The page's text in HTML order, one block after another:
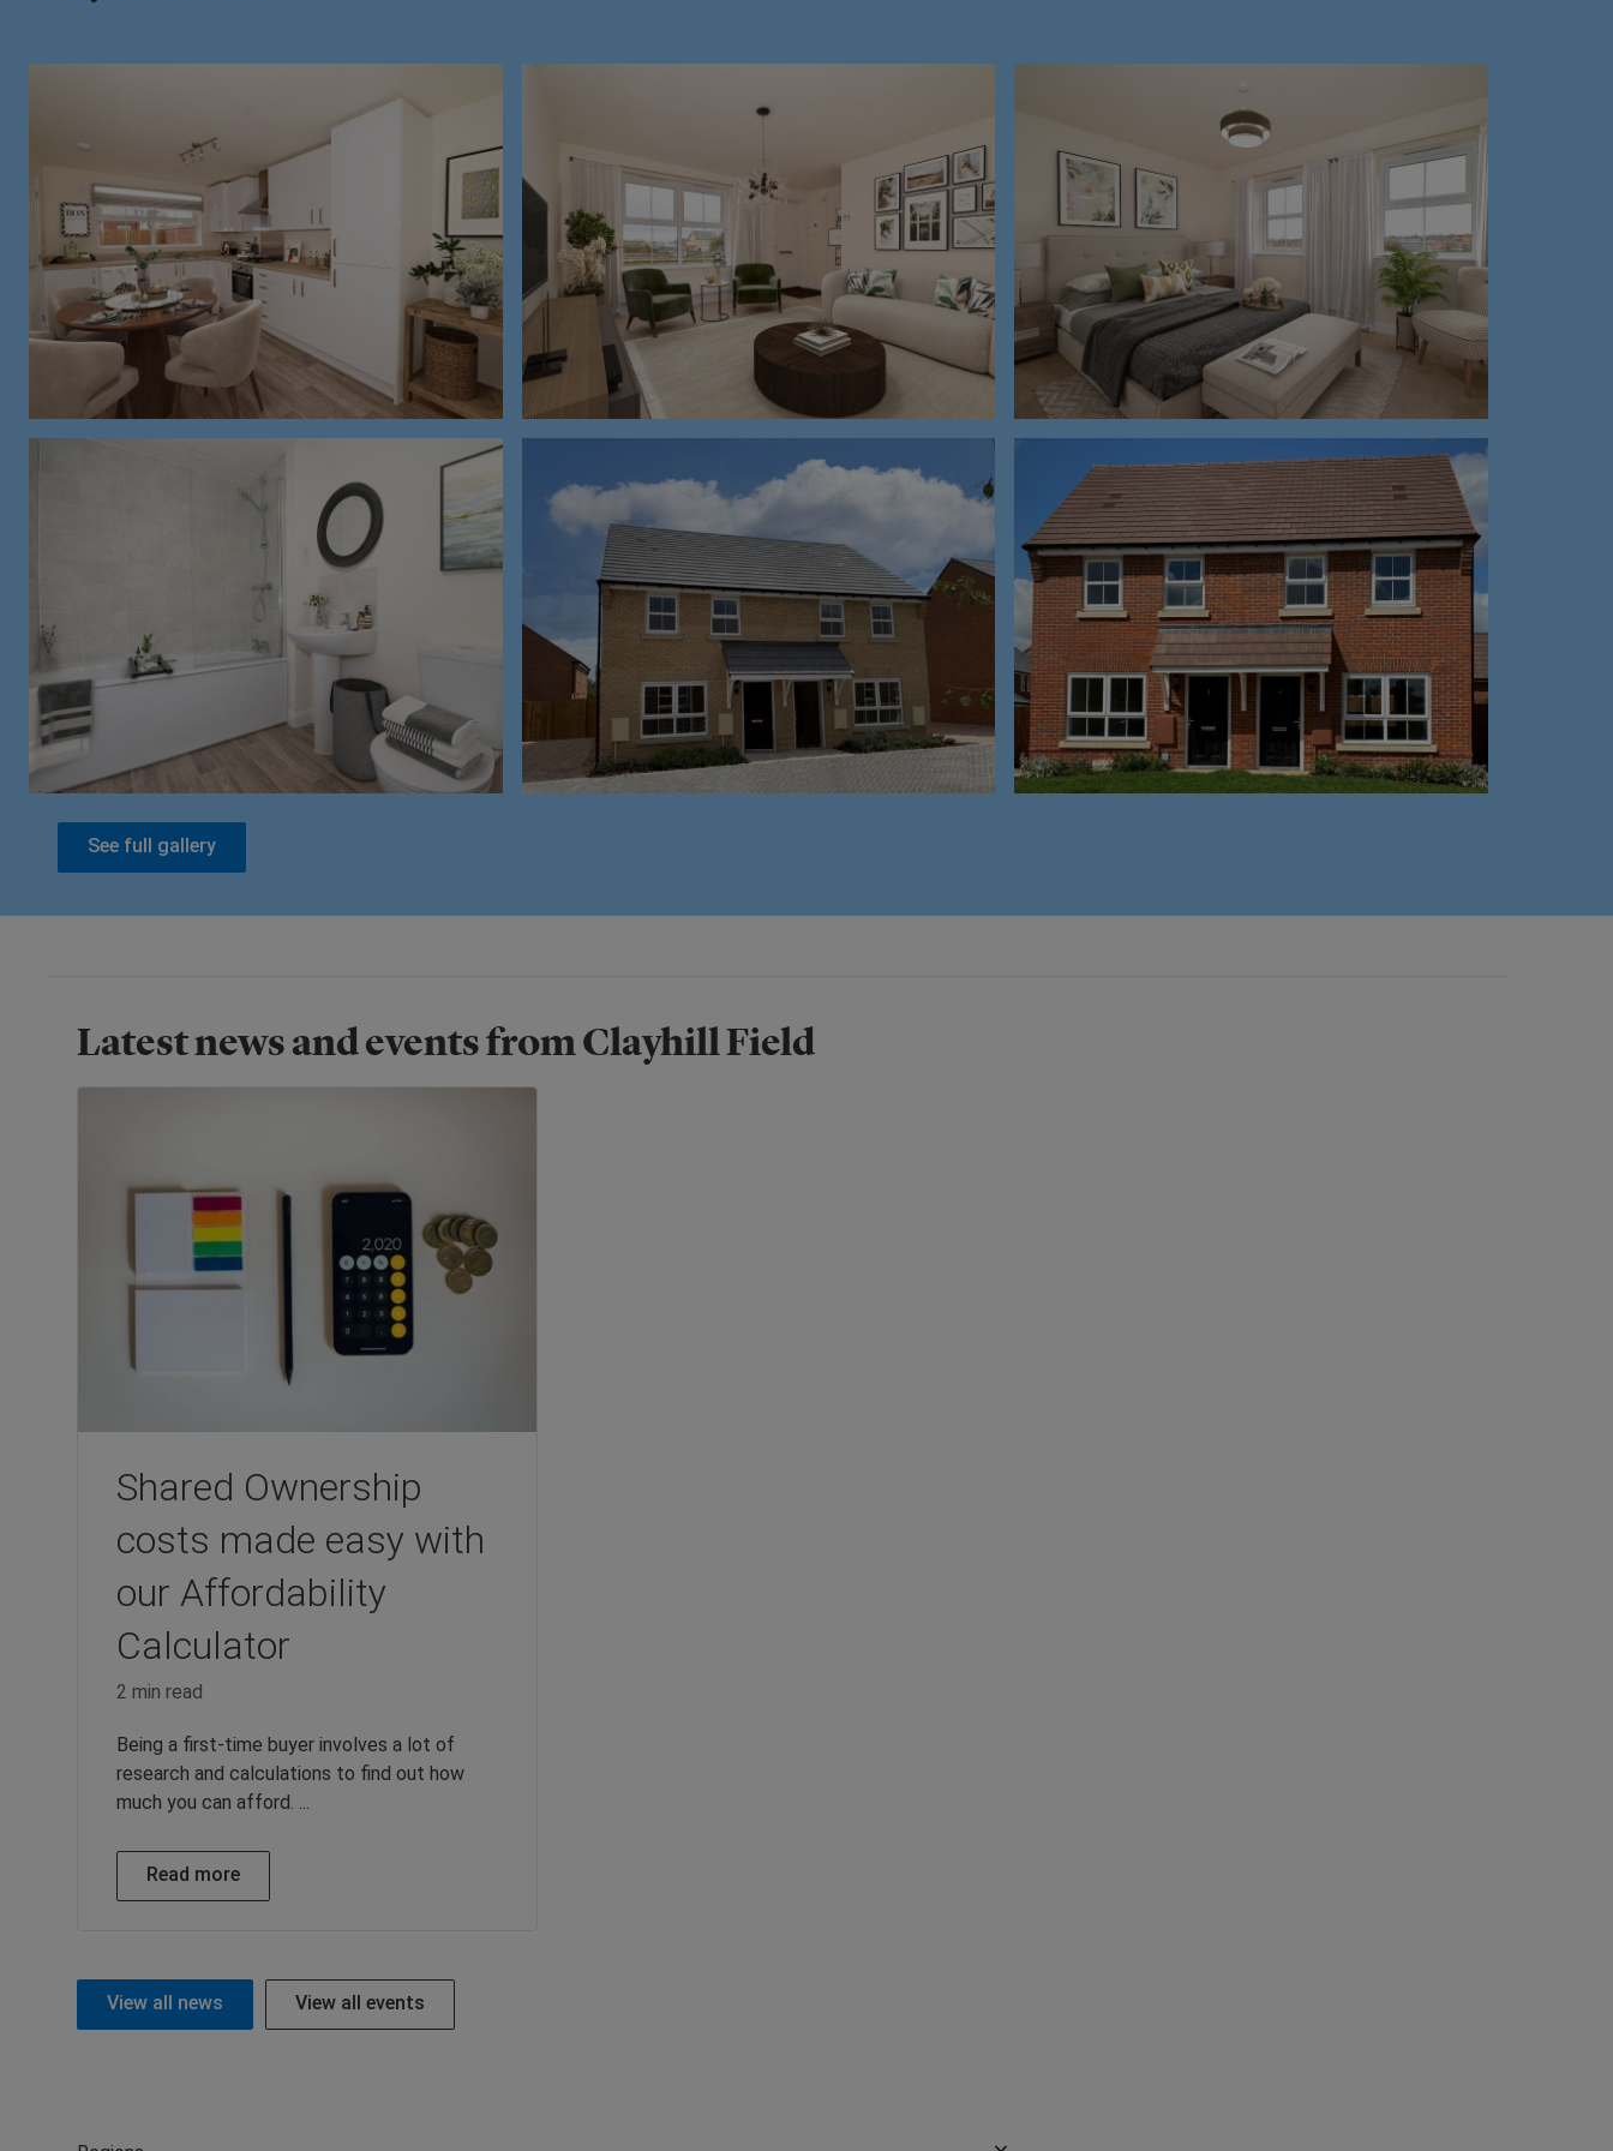
See full gallery
Latest news and events from Clayhill Field
Shared Ownership
costs made easy with
our Affordability
Calculator
2 min read
Being a first-time buyer involves a lot of
research and calculations to find out how
much you can afford. ...
Read more
View all news View all events